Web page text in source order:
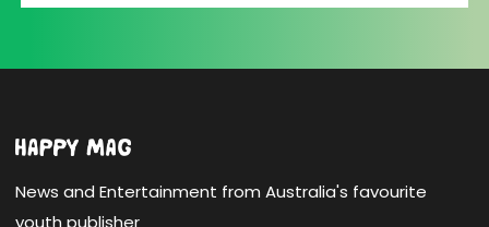
News and Entertainment from Australia's favourite
youth publisher